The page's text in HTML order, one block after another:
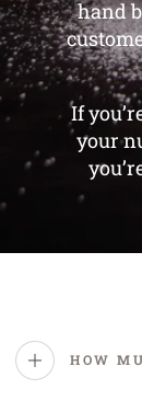
hand
If
your
HOW